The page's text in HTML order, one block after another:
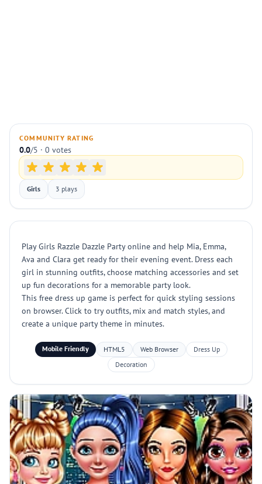
COMMUNITY RATING
0.0/5 · 0 votes
Girls 3 plays
Play Girls Razzle Dazzle Party online and help Mia, Emma,
Ava and Clara get ready for their evening event. Dress each
girl in stunning outfits, choose matching accessories and set
up fun decorations for a memorable party look.
This free dress up game is perfect for quick styling sessions
on browser. Click to try outfits, mix and match styles, and
create a unique party theme in minutes.
Mobile Friendly HTML5 Web Browser
Dress Up
Decoration